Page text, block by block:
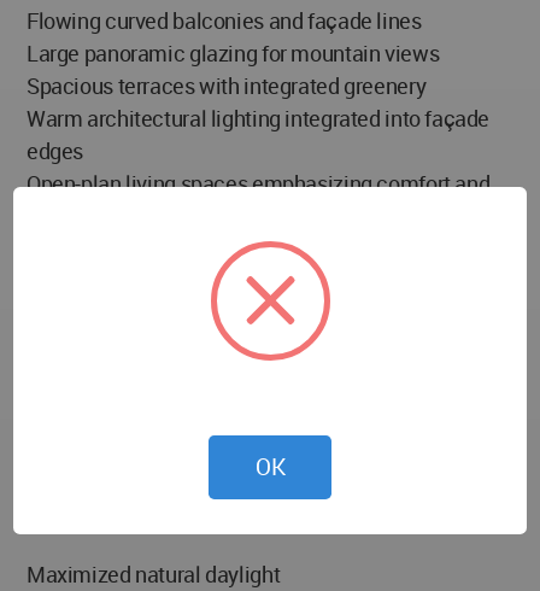
Flowing curved balconies and façade lines
Large panoramic glazing for mountain views
Spacious terraces with integrated greenery
Warm architectural lighting integrated into façade
edges
Open-plan living spaces emphasizing comfort and
White exterior cladding inspired by snow formations
Glass railings and large transparent façades
Environmental Strategies:
Maximized natural daylight
OK